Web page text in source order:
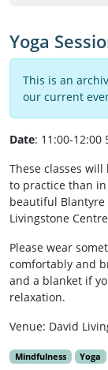
Yoga
This is an
our current
Date: 11:00-12:00
These classes
to practice than
beautiful
Livingstone
Please wear
comfortably and
and a blanket if
relaxation.
Venue: David
Mindfulness Yoga